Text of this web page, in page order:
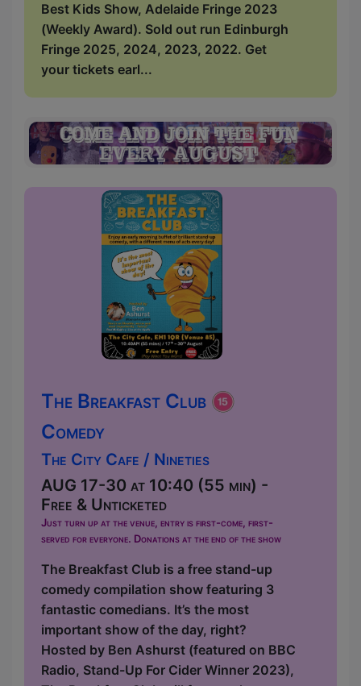
Best Kids Show, Adelaide Fringe 2023
(Weekly Award). Sold out run Edinburgh
Fringe 2025, 2024, 2023, 2022. Get
your tickets earl...
The Breakfast Club
Comedy
The City Cafe / Nineties
AUG 17-30 at 10:40 (55 min) -
Free & Unticketed
Just turn up at the venue, entry is first-come, first-
served for everyone. Donations at the end of the show
The Breakfast Club is a free stand-up
comedy compilation show featuring 3
fantastic comedians. It’s the most
important show of the day, right?
Hosted by Ben Ashurst (featured on BBC
Radio, Stand-Up For Cider Winner 2023),